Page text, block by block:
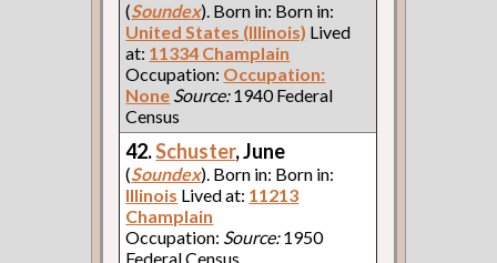
(Soundex). Born in: Born in:
United States (Illinois) Lived
at: 11334 Champlain
Occupation: Occupation:
None Source:1940 Federal
Census
42.Schuster, June
(Soundex). Born in: Born in:
Illinois Lived at: 11213
Champlain
Occupation: Source:1950
Federal Census